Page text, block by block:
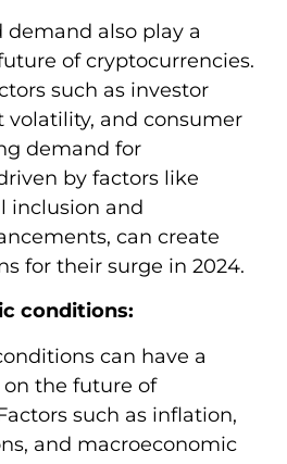
also play a
of cryptocurrencies.
such as investor
and consumer
demand for
by factors like
inclusion and
can create
for their surge in 2024.
conditions:
can have a
the future of
such as inflation,
and macroeconomic